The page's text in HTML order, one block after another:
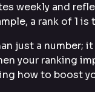
weekly and
a rank of 1
just a number;
your ranking
how to boost